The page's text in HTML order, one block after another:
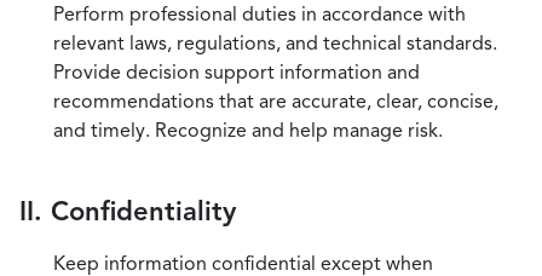
Perform professional duties in accordance with
relevant laws, regulations, and technical standards.
Provide decision support information and
recommendations that are accurate, clear, concise,
and timely. Recognize and help manage risk.
II. Confidentiality
Keep information confidential except when